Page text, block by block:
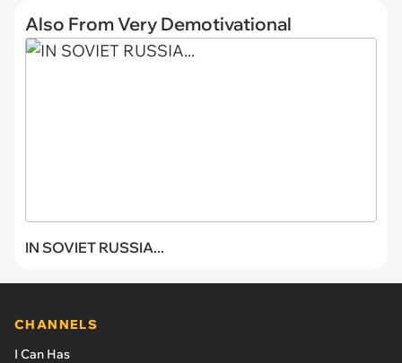
Also From Very Demotivational
IN SOVIET RUSSIA...
CHANNELS
I Can Has